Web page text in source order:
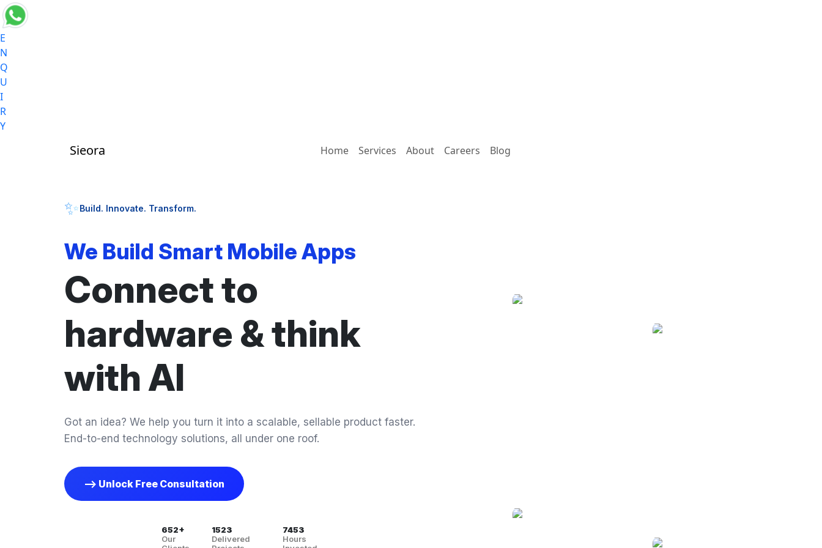
E
N
Q
U
I
R
Y
Sieora Home Services About Careers Blog
✨Build. Innovate. Transform.
We Build Smart Mobile Apps
Connect to
hardware & think
with AI
Got an idea? We help you turn it into a scalable, sellable product faster.
End-to-end technology solutions, all under one roof.
--> Unlock Free Consultation
652+
Our
1523
Delivered
7453
Hours